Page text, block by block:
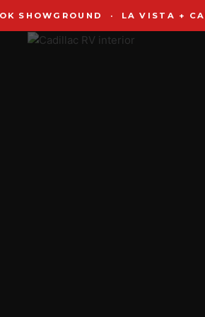
SHOWGROUND · LA VISTA +